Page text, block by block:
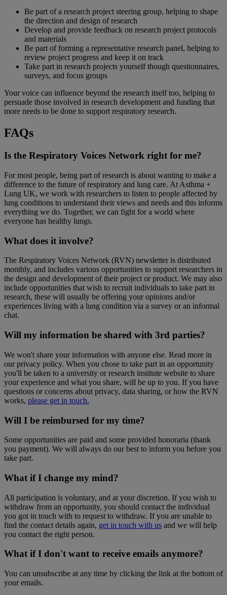
Be part of a research project steering group, helping to shape
the direction and design of research
Develop and provide feedback on research project protocols
and materials
Be part of forming a representative research panel, helping to
review project progress and keep it on track
Take part in research projects yourself though questionnaires,
surveys, and focus groups
Your voice can influence beyond the research itself too, helping to
persuade those involved in research development and funding that
more needs to be done to support respiratory research.
FAQs
Is the Respiratory Voices Network right for me?
For most people, being part of research is about wanting to make a
difference to the future of respiratory and lung care. At Asthma +
Lung UK, we work with researchers to listen to people affected by
lung conditions to understand their views and needs and this informs
everything we do. Together, we can fight for a world where
everyone has healthy lungs.
What does it involve?
The Respiratory Voices Network (RVN) newsletter is distributed
monthly, and includes various opportunities to support researchers in
the design and development of their project or product. We may also
include opportunities that wish to recruit individuals to take part in
research, these will usually be offering your opinions and/or
experiences living with a lung condition via a survey or an informal
chat.
Will my information be shared with 3rd parties?
We won't share your information with anyone else. Read more in
our privacy policy. When you chose to take part in an opportunity
you'll be taken to a university or research institute website to share
your experience and what you share, will be up to you. If you have
questions or concerns about privacy, data sharing, or how the RVN
works, please get in touch.
Will I be reimbursed for my time?
Some opportunities are paid and some provided honoraria (thank
you payment). We will always do our best to inform you before you
take part.
What if I change my mind?
All participation is voluntary, and at your discretion. If you wish to
withdraw from an opportunity, you should contact the individual
you got in touch with to request to withdraw. If you are unable to
find the contact details again, get in touch with us and we will help
you contact the right person.
What if I don't want to receive emails anymore?
You can unsubscribe at any time by clicking the link at the bottom of
your emails.